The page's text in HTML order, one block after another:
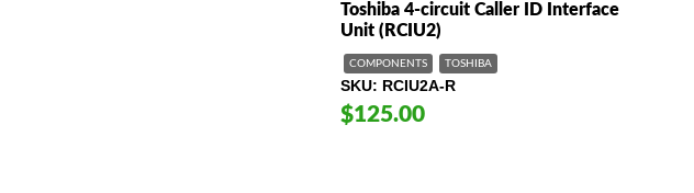
Toshiba 4-circuit Caller ID Interface
Unit (RCIU2)
COMPONENTS TOSHIBA
SKU RCIU2A-R
$125.00